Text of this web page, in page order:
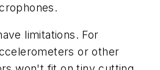
limitations. For
or other